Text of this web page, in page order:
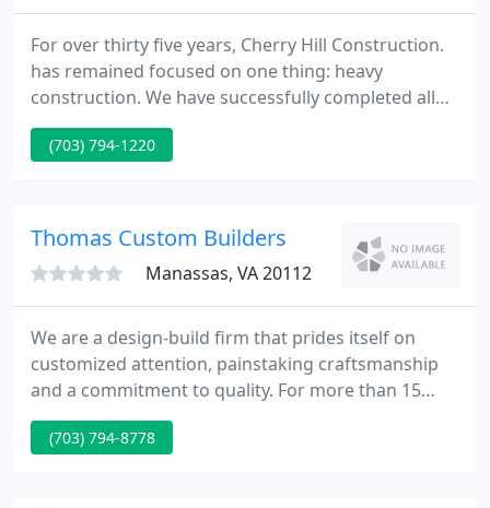
For over thirty five years, Cherry Hill Construction.
has remained focused on one thing: heavy
construction. We have successfully completed all
kinds of civil construction jobs for public owners
and private industry, under competitive bid,
(703) 794-1220
Thomas Custom Builders
Manassas, VA 20112
We are a design-build firm that prides itself on
customized attention, painstaking craftsmanship
and a commitment to quality. For more than 15
years, Thomas Custom Builders has been delivering
excellence by providing quality workmanship at
(703) 794-8778